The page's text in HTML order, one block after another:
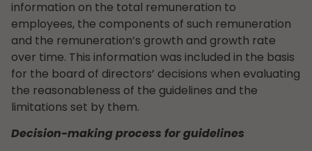
information on the total remuneration to
employees, the components of such remuneration
and the remuneration’s growth and growth rate
over time. This information was included in the basis
for the board of directors’ decisions when evaluating
the reasonableness of the guidelines and the
limitations set by them.
Decision-making process for guidelines